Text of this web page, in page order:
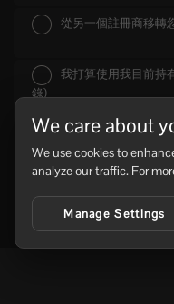
從另一個註冊商移轉
我打算使用我目前持
錄)
We care about
We use cookies to
analyze our traffic. For
Manage Settings